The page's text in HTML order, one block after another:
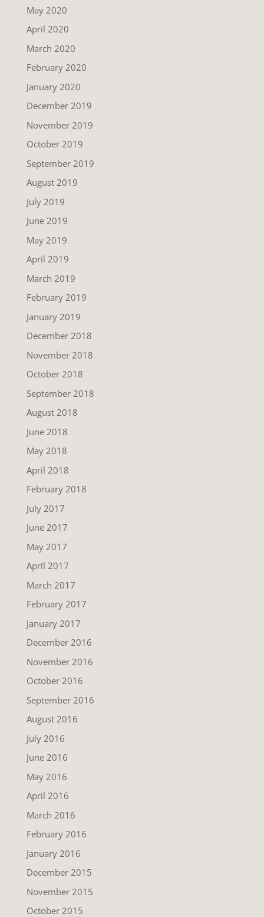
May 2020
April 2020
March 2020
February 2020
January 2020
December 2019
November 2019
October 2019
September 2019
August 2019
July 2019
June 2019
May 2019
April 2019
March 2019
February 2019
January 2019
December 2018
November 2018
October 2018
September 2018
August 2018
June 2018
May 2018
April 2018
February 2018
July 2017
June 2017
May 2017
April 2017
March 2017
February 2017
January 2017
December 2016
November 2016
October 2016
September 2016
August 2016
July 2016
June 2016
May 2016
April 2016
March 2016
February 2016
January 2016
December 2015
November 2015
October 2015